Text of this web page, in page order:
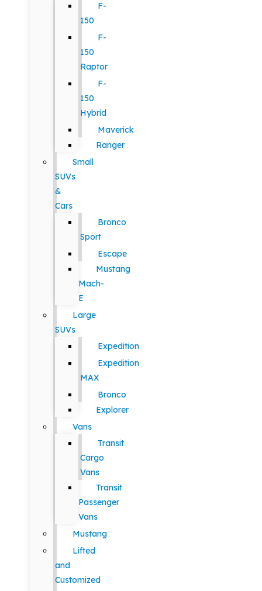
F-
150
F-
150
Raptor
F-
150
Hybrid
Maverick
Ranger
Small
SUVs
&
Cars
Bronco
Sport
Escape
Mustang
Mach-
E
Large
SUVs
Expedition
Expedition
MAX
Bronco
Explorer
Vans
Transit
Cargo
Vans
Transit
Passenger
Vans
Mustang
Lifted
and
Customized